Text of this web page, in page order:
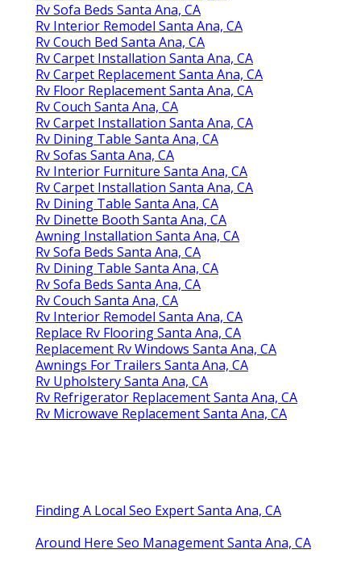
Rv Sofa Beds Santa Ana, CA
Rv Interior Remodel Santa Ana, CA
Rv Couch Bed Santa Ana, CA
Rv Carpet Installation Santa Ana, CA
Rv Carpet Replacement Santa Ana, CA
Rv Floor Replacement Santa Ana, CA
Rv Couch Santa Ana, CA
Rv Carpet Installation Santa Ana, CA
Rv Dining Table Santa Ana, CA
Rv Sofas Santa Ana, CA
Rv Interior Furniture Santa Ana, CA
Rv Carpet Installation Santa Ana, CA
Rv Dining Table Santa Ana, CA
Rv Dinette Booth Santa Ana, CA
Awning Installation Santa Ana, CA
Rv Sofa Beds Santa Ana, CA
Rv Dining Table Santa Ana, CA
Rv Sofa Beds Santa Ana, CA
Rv Couch Santa Ana, CA
Rv Interior Remodel Santa Ana, CA
Replace Rv Flooring Santa Ana, CA
Replacement Rv Windows Santa Ana, CA
Awnings For Trailers Santa Ana, CA
Rv Upholstery Santa Ana, CA
Rv Refrigerator Replacement Santa Ana, CA
Rv Microwave Replacement Santa Ana, CA
Finding A Local Seo Expert Santa Ana, CA
Around Here Seo Management Santa Ana, CA